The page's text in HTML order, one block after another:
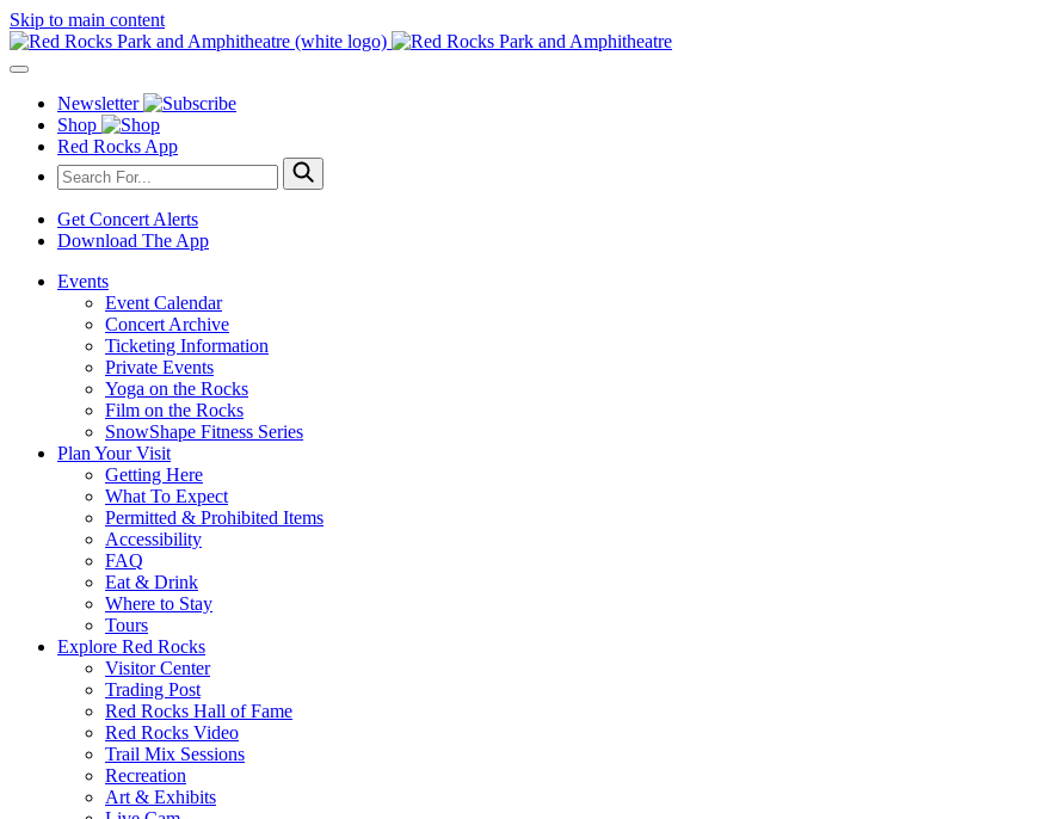
Skip to main content
Newsletter
Shop
Red Rocks App
Get Concert Alerts
Download The App
Events
Event Calendar
Concert Archive
Ticketing Information
Private Events
Yoga on the Rocks
Film on the Rocks
SnowShape Fitness Series
Plan Your Visit
Getting Here
What To Expect
Permitted & Prohibited Items
Accessibility
FAQ
Eat & Drink
Where to Stay
Tours
Explore Red Rocks
Visitor Center
Trading Post
Red Rocks Hall of Fame
Red Rocks Video
Trail Mix Sessions
Recreation
Art & Exhibits